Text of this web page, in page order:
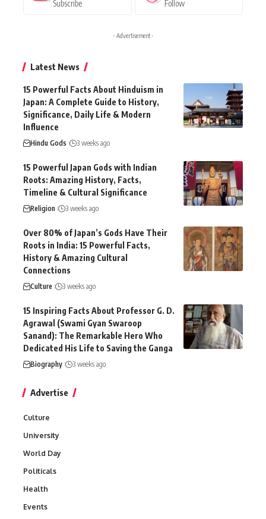
Subscribe Follow
- Advertisement -
Latest News
15 Powerful Facts About Hinduism in
Japan: A Complete Guide to History,
Significance, Daily Life & Modern
Influence
Hindu Gods 3 weeks ago
15 Powerful Japan Gods with Indian
Roots: Amazing History, Facts,
Timeline & Cultural Significance
Religion 3 weeks ago
Over 80% of Japan’s Gods Have Their
Roots in India: 15 Powerful Facts,
History & Amazing Cultural
Connections
Culture 3 weeks ago
15 Inspiring Facts About Professor G. D.
Agrawal (Swami Gyan Swaroop
Sanand): The Remarkable Hero Who
Dedicated His Life to Saving the Ganga
Biography 3 weeks ago
Advertise
Culture
University
World Day
Politicals
Health
Events